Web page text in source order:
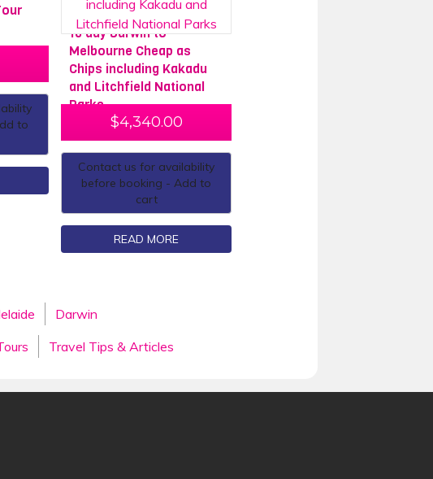
to
16 day Darwin to
Melbourne Cheap as
Chips including Kakadu
and Litchfield National
Parks
$4,340.00
Contact us for availability
before booking - Add to
cart
READ MORE
Darwin
Travel Tips & Articles